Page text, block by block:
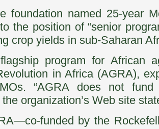
foundation named 25-year
the position of “senior
crop yields in sub-Saharan
program for African
in Africa (AGRA),
“AGRA does not
the organization’s Web site
funded by the